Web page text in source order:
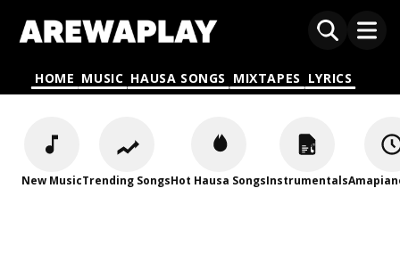
HOME MUSIC HAUSA SONGS MIXTAPES LYRICS
New MusicTrending SongsHot Hausa SongsInstrumentals